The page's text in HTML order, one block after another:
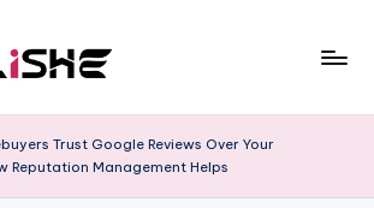
Trust Google Reviews Over Your
Reputation Management Helps